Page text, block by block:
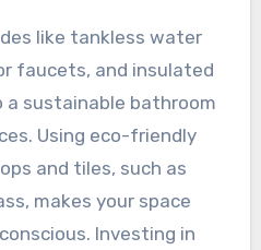
like tankless water
faucets, and insulated
sustainable bathroom
Using eco-friendly
and tiles, such as
makes your space
Investing in